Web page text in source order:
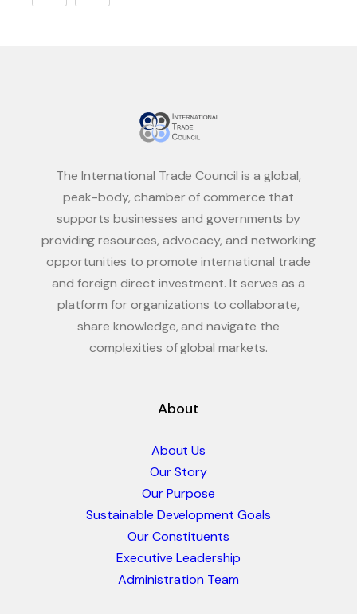
The International Trade Council is a global,
peak-body, chamber of commerce that
supports businesses and governments by
providing resources, advocacy, and networking
opportunities to promote international trade
and foreign direct investment. It serves as a
platform for organizations to collaborate,
share knowledge, and navigate the
complexities of global markets.
About
About Us
Our Story
Our Purpose
Sustainable Development Goals
Our Constituents
Executive Leadership
Administration Team